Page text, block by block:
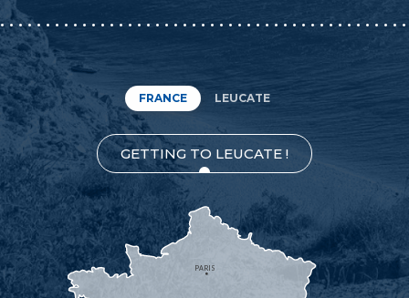
FRANCE LEUCATE
GETTING TO LEUCATE !
PARIS